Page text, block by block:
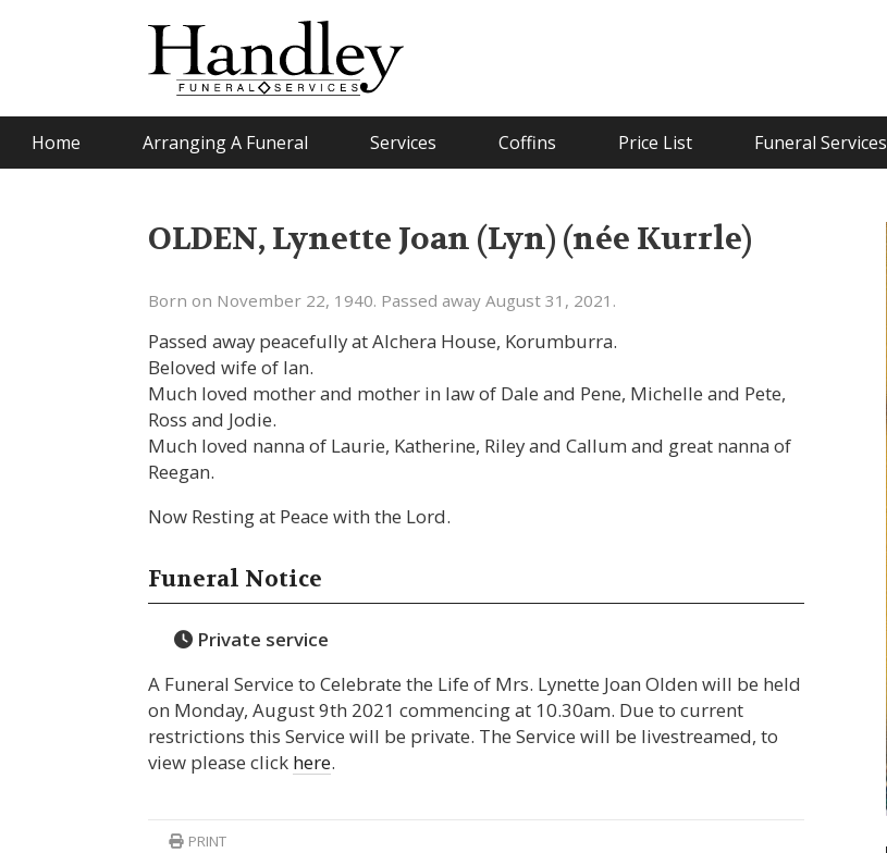
Home Arranging A Funeral Services Coffins Price List Funeral Services
OLDEN, Lynette Joan (Lyn) (née Kurrle)
Born on November 22, 1940. Passed away August 31, 2021.
Passed away peacefully at Alchera House, Korumburra.
Beloved wife of Ian.
Much loved mother and mother in law of Dale and Pene, Michelle and Pete,
Ross and Jodie.
Much loved nanna of Laurie, Katherine, Riley and Callum and great nanna of
Reegan.
Now Resting at Peace with the Lord.
Funeral Notice
Private service
A Funeral Service to Celebrate the Life of Mrs. Lynette Joan Olden will be held
on Monday, August 9th 2021 commencing at 10.30am. Due to current
restrictions this Service will be private. The Service will be livestreamed, to
view please click here.
PRINT